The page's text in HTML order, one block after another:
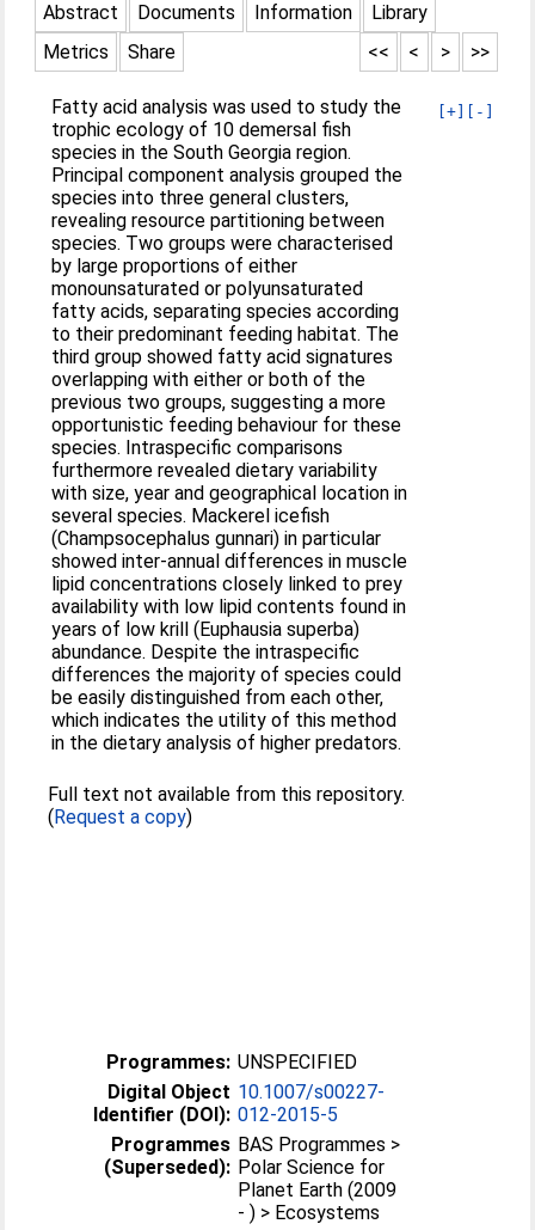
Abstract Documents Information
Library
Metrics
Share >>
>
<
<<
[+] [-]
Fatty acid analysis was used to study the
trophic ecology of 10 demersal fish
species in the South Georgia region.
Principal component analysis grouped the
species into three general clusters,
revealing resource partitioning between
species. Two groups were characterised
by large proportions of either
monounsaturated or polyunsaturated
fatty acids, separating species according
to their predominant feeding habitat. The
third group showed fatty acid signatures
overlapping with either or both of the
previous two groups, suggesting a more
opportunistic feeding behaviour for these
species. Intraspecific comparisons
furthermore revealed dietary variability
with size, year and geographical location in
several species. Mackerel icefish
(Champsocephalus gunnari) in particular
showed inter-annual differences in muscle
lipid concentrations closely linked to prey
availability with low lipid contents found in
years of low krill (Euphausia superba)
abundance. Despite the intraspecific
differences the majority of species could
be easily distinguished from each other,
which indicates the utility of this method
in the dietary analysis of higher predators.
Full text not available from this repository.
(Request a copy)
Programmes: UNSPECIFIED
Digital Object
Identifier (DOI):
10.1007/s00227-
012-2015-5
Programmes
(Superseded):
BAS Programmes >
Polar Science for
Planet Earth (2009
- ) > Ecosystems